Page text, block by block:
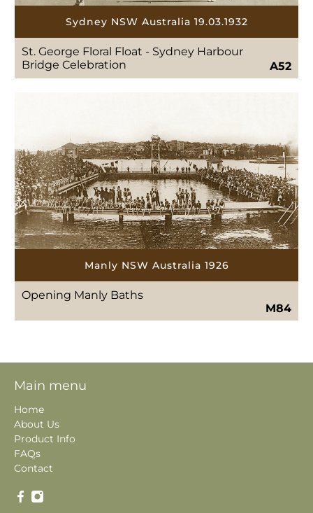
Sydney NSW Australia 19.03.1932
St. George Floral Float - Sydney Harbour
Bridge Celebration
A52
Manly NSW Australia 1926
Opening Manly Baths
M84
Main menu
Home
About Us
Product Info
FAQs
Contact